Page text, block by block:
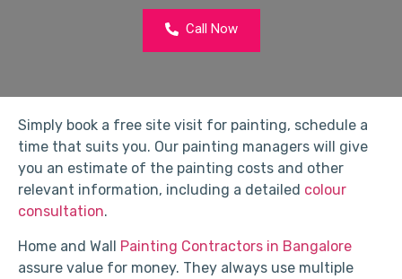
Call Now
Simply book a free site visit for painting, schedule a
time that suits you. Our painting managers will give
you an estimate of the painting costs and other
relevant information, including a detailed colour
consultation.
Home and Wall Painting Contractors in Bangalore
assure value for money. They always use multiple